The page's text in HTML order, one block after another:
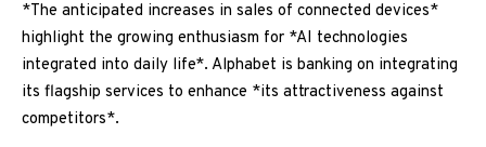
*The anticipated increases in sales of connected devices*
highlight the growing enthusiasm for *AI technologies
integrated into daily life*. Alphabet is banking on integrating
its flagship services to enhance *its attractiveness against
competitors*.